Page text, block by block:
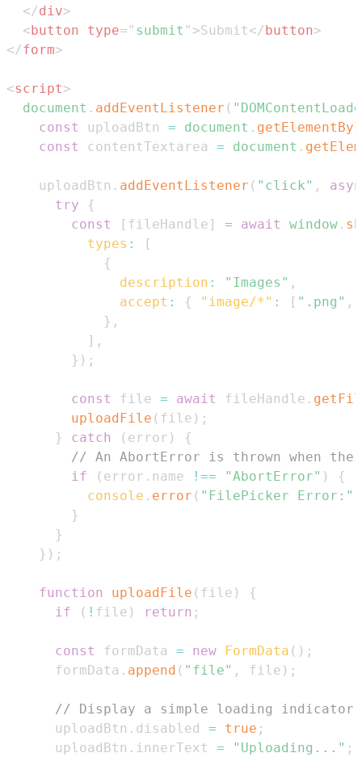
</div>
<button type= " submit " >Submit</button>
</form>
<script>
document . addEventListener (
const
uploadBtn = document .
const
contentTextarea = document .
    uploadBtn
. addEventListener ( "click" ,
try
{
const
[ fileHandle ] = await window .
types :
[
{
description : "Images" ,
accept : { "image/*" : [ ".png" ,
} ,
] ,
} ) ;
const file = await fileHandle .
uploadFile ( file ) ;
}
catch ( error )
{
// An AbortError is thrown when
if
( error . name !== "AbortError" )
{
console . error ( "FilePicker Error:"
}
}
} ) ;
function uploadFile ( file )
{
if
( ! file ) return ;
const formData = new FormData ( ) ;
      formData
. append ( "file" , file ) ;
// Display a simple loading indicator
      uploadBtn
. disabled = true ;
      uploadBtn
. innerText = "Uploading..." ;